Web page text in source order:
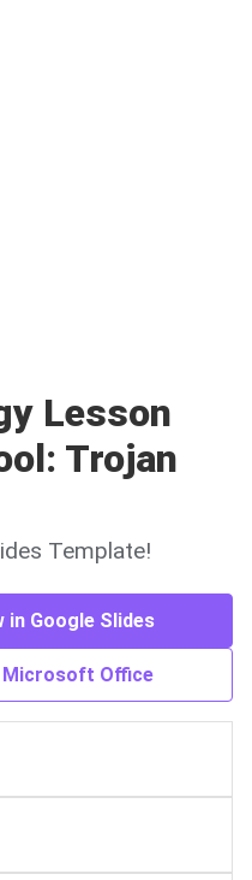
Lesson
Trojan
Template!
Google Slides
Microsoft Office